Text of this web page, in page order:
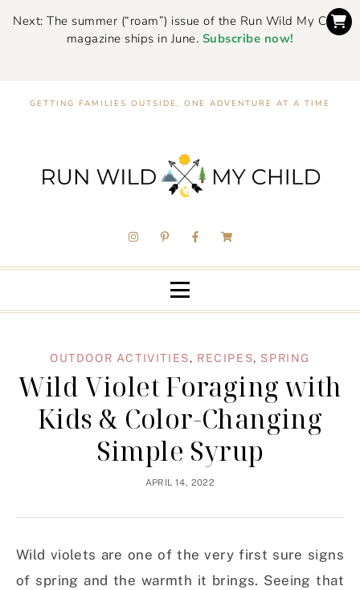
Next: The summer (“roam”) issue of the Run Wild My Child
magazine ships in June. Subscribe now!
GETTING FAMILIES OUTSIDE, ONE ADVENTURE AT A TIME
OUTDOOR ACTIVITIES, RECIPES, SPRING
Wild Violet Foraging with
Kids & Color-Changing
Simple Syrup
APRIL 14, 2022
Wild violets are one of the very first sure signs
of spring and the warmth it brings. Seeing that